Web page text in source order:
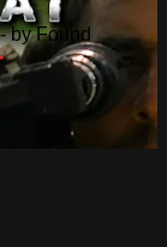
by Found